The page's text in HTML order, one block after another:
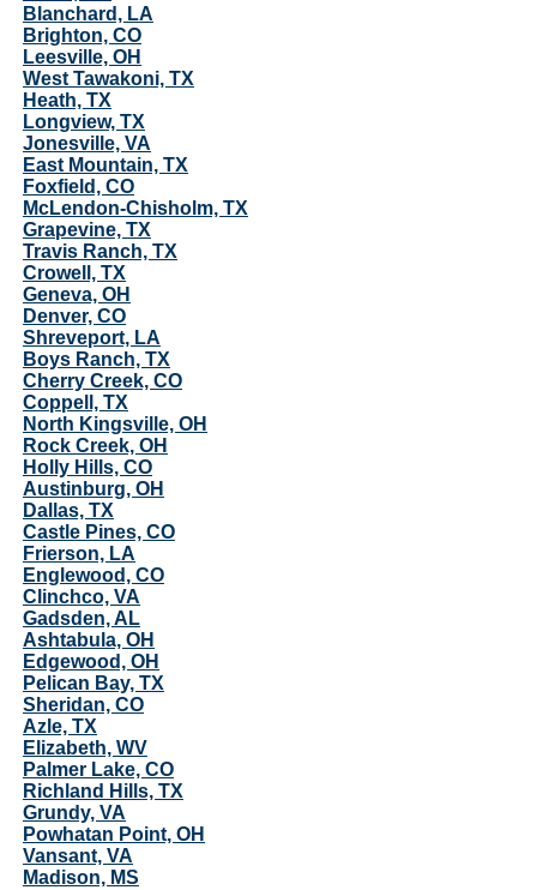
Blanchard, LA
Brighton, CO
Leesville, OH
West Tawakoni, TX
Heath, TX
Longview, TX
Jonesville, VA
East Mountain, TX
Foxfield, CO
McLendon-Chisholm, TX
Grapevine, TX
Travis Ranch, TX
Crowell, TX
Geneva, OH
Denver, CO
Shreveport, LA
Boys Ranch, TX
Cherry Creek, CO
Coppell, TX
North Kingsville, OH
Rock Creek, OH
Holly Hills, CO
Austinburg, OH
Dallas, TX
Castle Pines, CO
Frierson, LA
Englewood, CO
Clinchco, VA
Gadsden, AL
Ashtabula, OH
Edgewood, OH
Pelican Bay, TX
Sheridan, CO
Azle, TX
Elizabeth, WV
Palmer Lake, CO
Richland Hills, TX
Grundy, VA
Powhatan Point, OH
Vansant, VA
Madison, MS